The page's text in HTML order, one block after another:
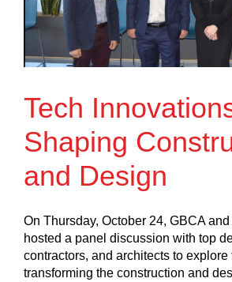
Tech
Shaping
and Design
On Thursday, October 24, GBCA
hosted a panel discussion with top
contractors, and architects to
transforming the construction and